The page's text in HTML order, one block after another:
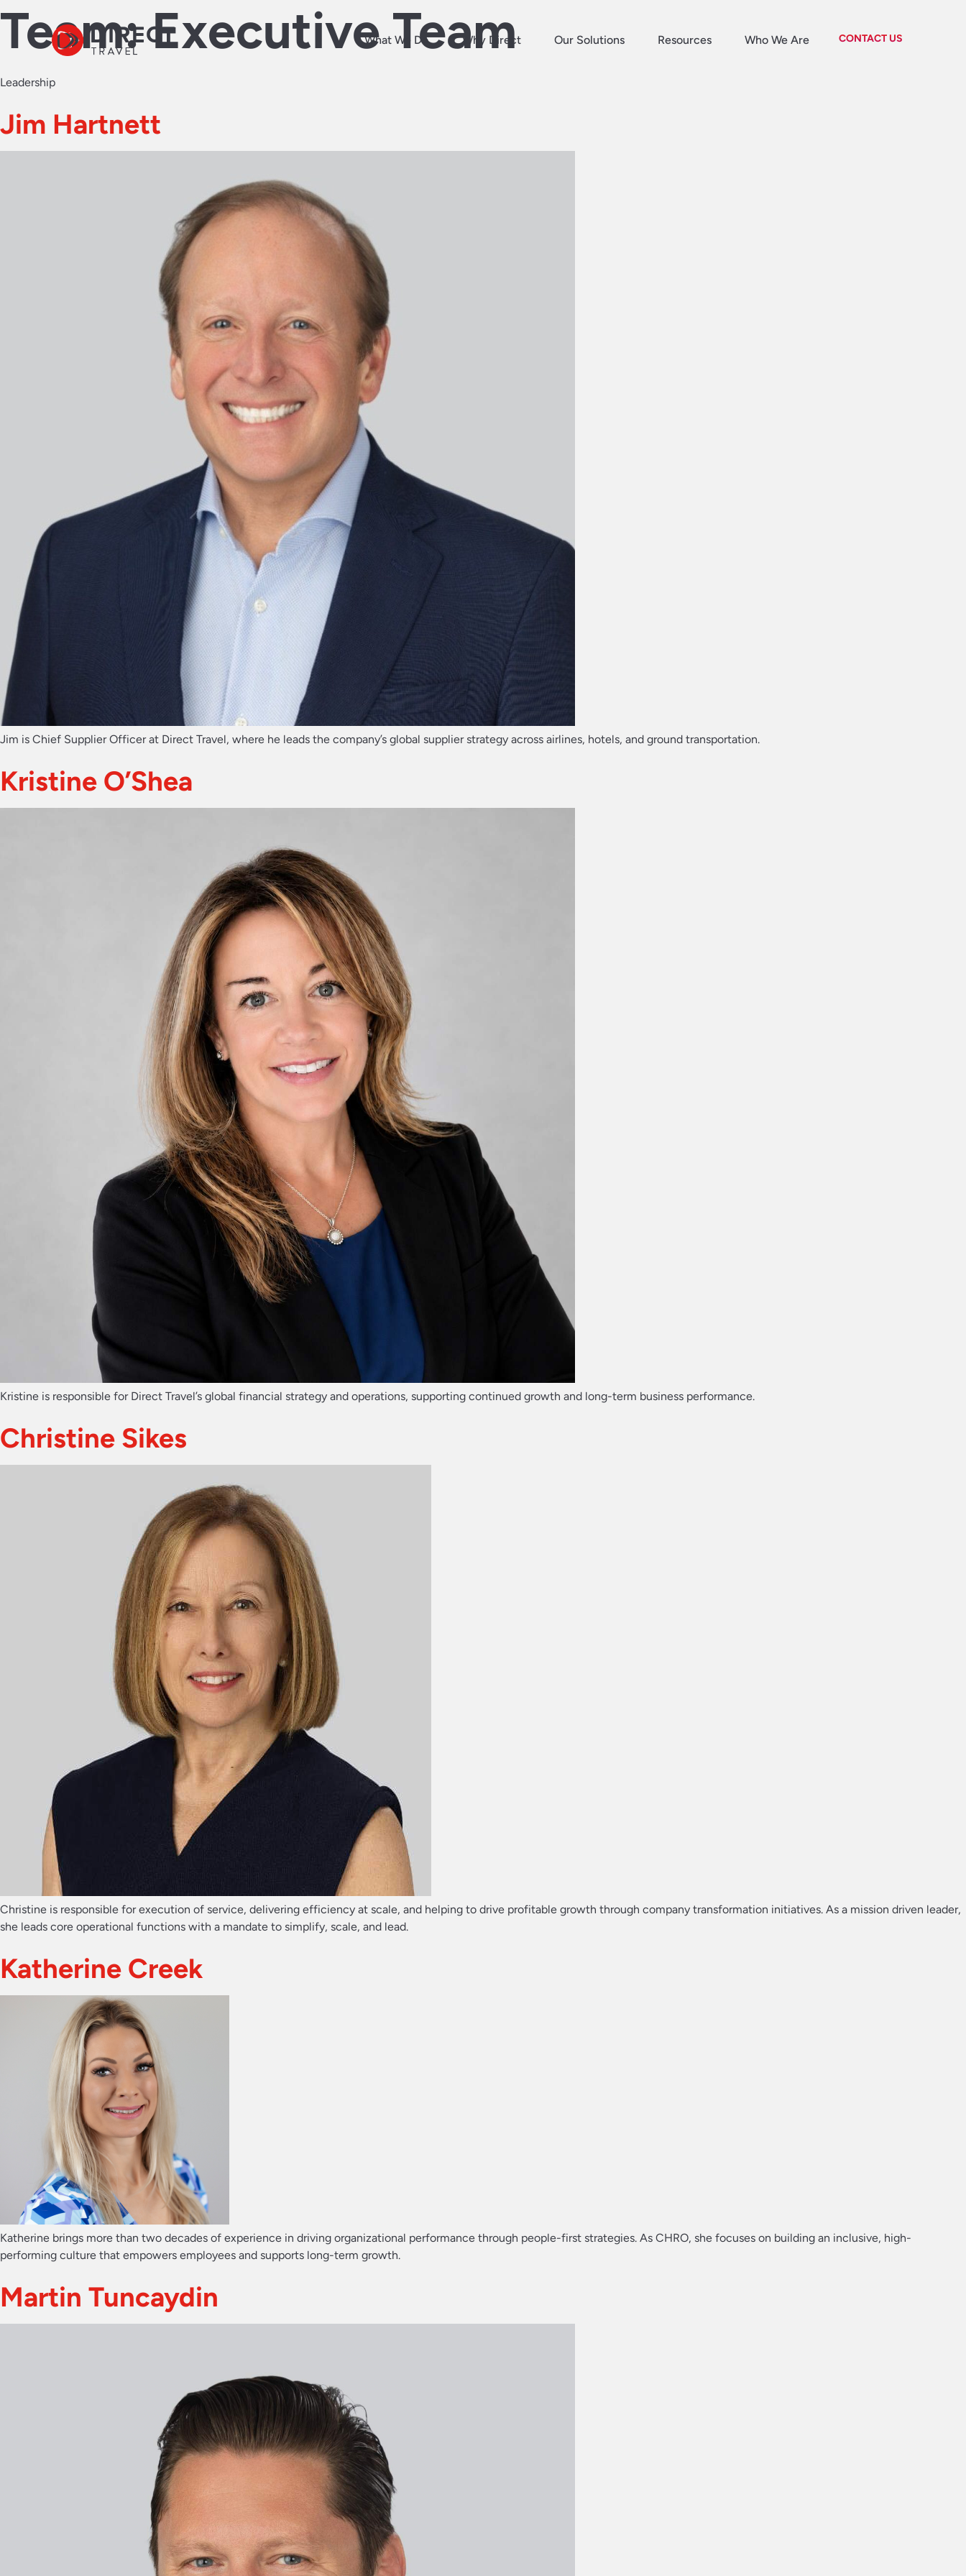
What We Do Why Direct Our Solutions Resources Who We Are CONTACT US
Team:Executive Team
Leadership
Jim Hartnett
Jim is Chief Supplier Officer at Direct Travel, where he leads the company’s global supplier strategy across airlines, hotels, and ground transportation.
Kristine O’Shea
Kristine is responsible for Direct Travel’s global financial strategy and operations, supporting continued growth and long-term business performance.
Christine Sikes
Christine is responsible for execution of service, delivering efficiency at scale, and helping to drive profitable growth through company transformation initiatives. As a mission driven leader,
she leads core operational functions with a mandate to simplify, scale, and lead.
Katherine Creek
Katherine brings more than two decades of experience in driving organizational performance through people-first strategies. As CHRO, she focuses on building an inclusive, high-
performing culture that empowers employees and supports long-term growth.
Martin Tuncaydin